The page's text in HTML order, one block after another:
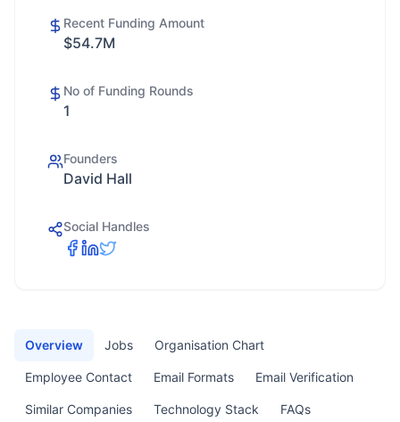
Recent Funding Amount
$54.7M
No of Funding Rounds
1
Founders
David Hall
Social Handles
Overview Jobs Organisation Chart
Employee Contact Email Formats Email Verification
Similar Companies Technology Stack FAQs